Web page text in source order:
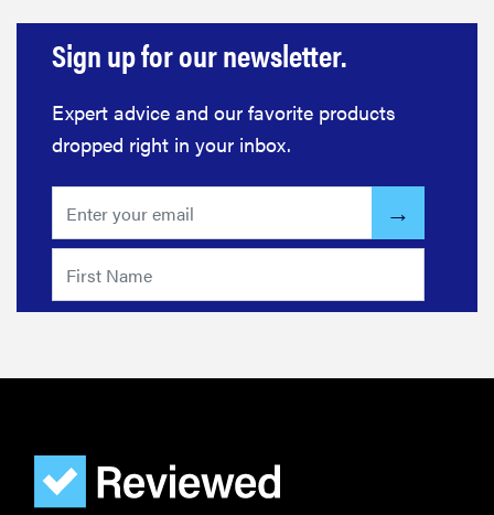
Sign up for our newsletter.
Expert advice and our favorite products
dropped right in your inbox.